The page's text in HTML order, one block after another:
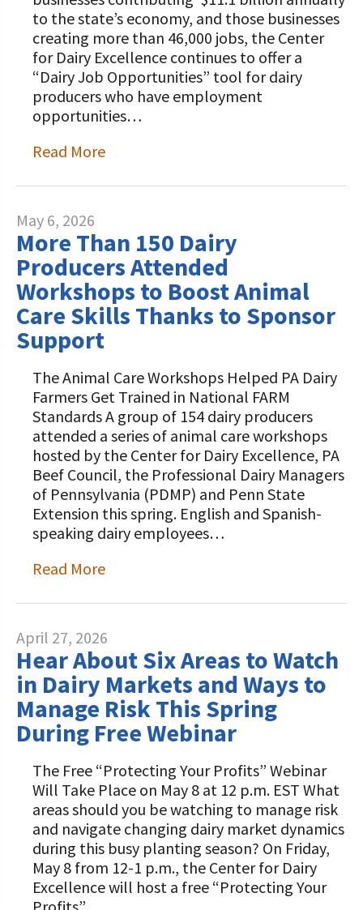
to the state’s economy, and those businesses
creating more than 46,000 jobs, the Center
for Dairy Excellence continues to offer a
“Dairy Job Opportunities” tool for dairy
producers who have employment
opportunities…
Read More
May 6, 2026
More Than 150 Dairy
Producers Attended
Workshops to Boost Animal
Care Skills Thanks to Sponsor
Support
The Animal Care Workshops Helped PA Dairy
Farmers Get Trained in National FARM
Standards A group of 154 dairy producers
attended a series of animal care workshops
hosted by the Center for Dairy Excellence, PA
Beef Council, the Professional Dairy Managers
of Pennsylvania (PDMP) and Penn State
Extension this spring. English and Spanish-
speaking dairy employees…
Read More
April 27, 2026
Hear About Six Areas to Watch
in Dairy Markets and Ways to
Manage Risk This Spring
During Free Webinar
The Free “Protecting Your Profits” Webinar
Will Take Place on May 8 at 12 p.m. EST What
areas should you be watching to manage risk
and navigate changing dairy market dynamics
during this busy planting season? On Friday,
May 8 from 12-1 p.m., the Center for Dairy
Excellence will host a free “Protecting Your